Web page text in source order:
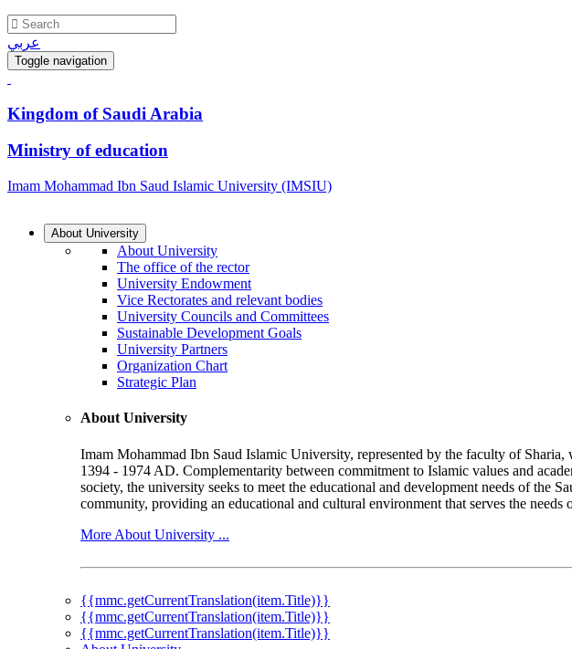
عربي
Toggle navigation
Kingdom of Saudi Arabia
Ministry of education
Imam Mohammad Ibn Saud Islamic University (IMSIU)
About University
About University
The office of the rector
University Endowment
Vice Rectorates and relevant bodies
University Councils and Committees
Sustainable Development Goals
University Partners
Organization Chart
Strategic Plan
About University
Imam Mohammad Ibn Saud Islamic University, represented by the faculty of
1394 - 1974 AD. Complementarity between commitment to Islamic values and
society, the university seeks to meet the educational and development needs of
community, providing an educational and cultural environment that serves the
More About University ...
{{mmc.getCurrentTranslation(item.Title)}}
{{mmc.getCurrentTranslation(item.Title)}}
{{mmc.getCurrentTranslation(item.Title)}}